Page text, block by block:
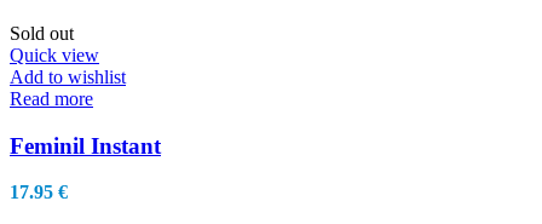
be
chosen
product
Sold out
Quick view
Add to wishlist
Read more
Feminil Instant
17.95 €